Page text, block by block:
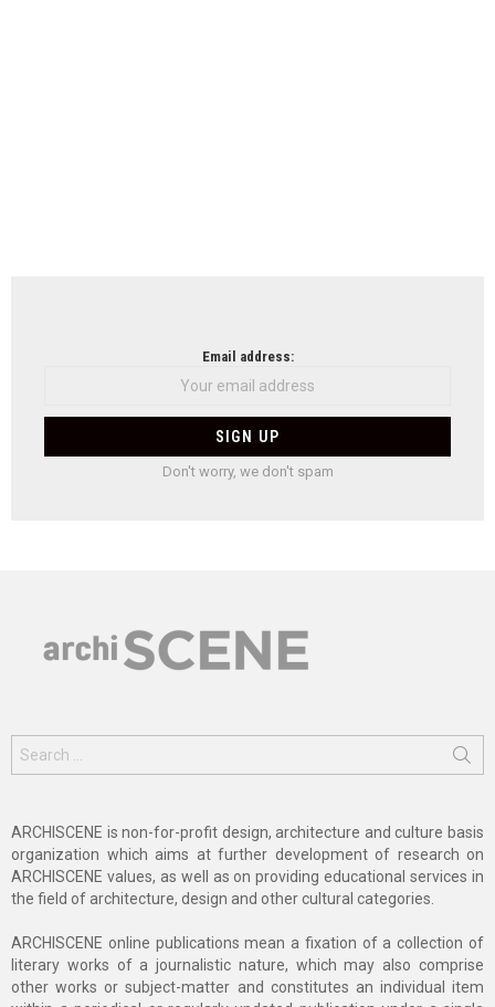
Email address:
Don't worry, we don't spam
for:
ARCHISCENE is non-for-profit design, architecture and culture basis
organization which aims at further development of research on
ARCHISCENE values, as well as on providing educational services in
the field of architecture, design and other cultural categories.
ARCHISCENE online publications mean a fixation of a collection of
literary works of a journalistic nature, which may also comprise
other works or subject-matter and constitutes an individual item